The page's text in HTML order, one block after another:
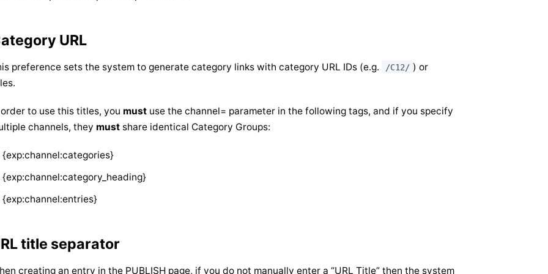
URL
preference sets the system to generate category links with category URL IDs (e.g. /C12/ ) or
order to use this titles, you must use the channel= parameter in the following tags, and if you specify
channels, they must share identical Category Groups:
{exp:channel:categories}
{exp:channel:category_heading}
{exp:channel:entries}
title separator
creating an entry in the PUBLISH page, if you do not manually enter a “URL Title” then the system